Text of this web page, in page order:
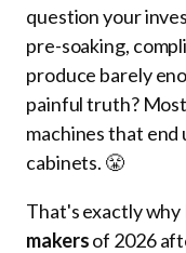
question your
pre-soaking,
produce barely
painful truth?
machines that
cabinets. 😤
That's exactly why
makersof 2026